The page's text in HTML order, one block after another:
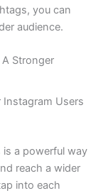
you can
audience.
Stronger
Instagram Users
a powerful way
reach a wider
into each